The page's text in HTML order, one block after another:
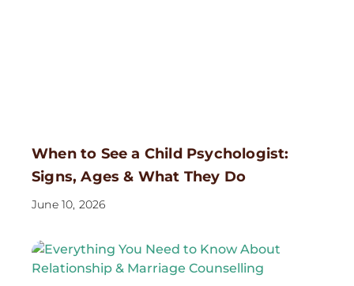
When to See a Child Psychologist:
Signs, Ages & What They Do
June 10, 2026